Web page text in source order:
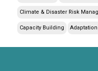
Climate & Disaster Risk
Capacity Building